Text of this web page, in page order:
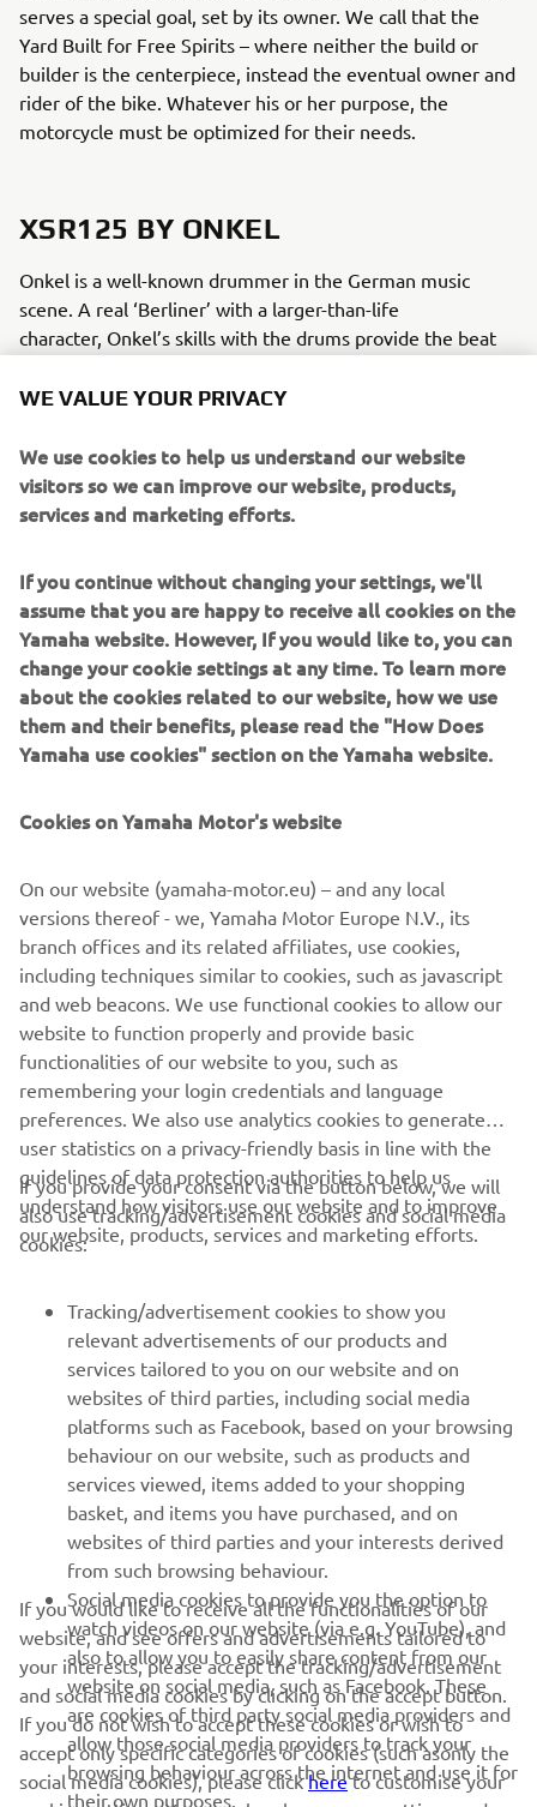
serves a special goal, set by its owner. We call that the
Yard Built for Free Spirits – where neither the build or
builder is the centerpiece, instead the eventual owner and
rider of the bike. Whatever his or her purpose, the
motorcycle must be optimized for their needs.
XSR125 BY ONKEL
Onkel is a well-known drummer in the German music
scene. A real ‘Berliner’ with a larger-than-life
character, Onkel’s skills with the drums provide the beat
HipHop, Jazz and Hard rock, to Techno, Marching Bands
tour bus, Onkle always rides between tour venues,
recording studios and gigs. As the XJ becomes too large
and bulky for the Berlin city, the XSR125 becomes the
MODIFICATIONS
To brand the XSR125 as really his, Onkel opted for a gold
paint on the tank and front fender that is instantly
recognizable as his signature colour. Original Yamaha
accessories, including Akrapovic exhaust, headlight cover,
shield were added to accessorize the 125 to his taste.
as well, representing Onkel’s passion and life, including a
foot pedal as a side cover and a foot pedal chain as a base
cap holder.
XSR125 PRODUCTION MODEL
CORPORATE
MORE YAMAHA
SUPPORT
NEWSLETTER
Be the first one to learn about latest deals, special events, new
releases and much more
SUBSCRIBE
Read our Privacy Policy to learn how we process your personal
data: Privacy policy
WE VALUE YOUR PRIVACY
We use cookies to help us understand our website
visitors so we can improve our website, products,
services and marketing efforts.
If you continue without changing your settings, we'll
assume that you are happy to receive all cookies on the
Yamaha website. However, If you would like to, you can
change your cookie settings at any time. To learn more
about the cookies related to our website, how we use
them and their benefits, please read the "How Does
Yamaha use cookies" section on the Yamaha website.
Cookies on Yamaha Motor's website
On our website (yamaha-motor.eu) – and any local
versions thereof - we, Yamaha Motor Europe N.V., its
branch offices and its related affiliates, use cookies,
including techniques similar to cookies, such as javascript
and web beacons. We use functional cookies to allow our
website to function properly and provide basic
functionalities of our website to you, such as
remembering your login credentials and language
preferences. We also use analytics cookies to generate
user statistics on a privacy-friendly basis in line with the
guidelines of data protection authorities to help us
understand how visitors use our website and to improve
our website, products, services and marketing efforts.
If you provide your consent via the button below, we will
also use tracking/advertisement cookies and social media
cookies:
Tracking/advertisement cookies to show you
relevant advertisements of our products and
services tailored to you on our website and on
websites of third parties, including social media
platforms such as Facebook, based on your browsing
behaviour on our website, such as products and
services viewed, items added to your shopping
basket, and items you have purchased, and on
websites of third parties and your interests derived
from such browsing behaviour.
Social media cookies to provide you the option to
watch videos on our website (via e.g. YouTube), and
also to allow you to easily share content from our
website on social media, such as Facebook. These
are cookies of third party social media providers and
allow those social media providers to track your
browsing behaviour across the internet and use it for
their own purposes.
If you would like to receive all the functionalities of our
website, and see offers and advertisements tailored to
your interests, please accept the tracking/advertisement
and social media cookies by clicking on the accept button.
If you do not wish to accept these cookies or wish to
accept only specific categories of cookies (such asonly the
social media cookies), please clickhereto customise your